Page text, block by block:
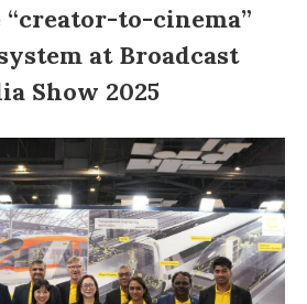
“creator-to-cinema”
at Broadcast
Show 2025